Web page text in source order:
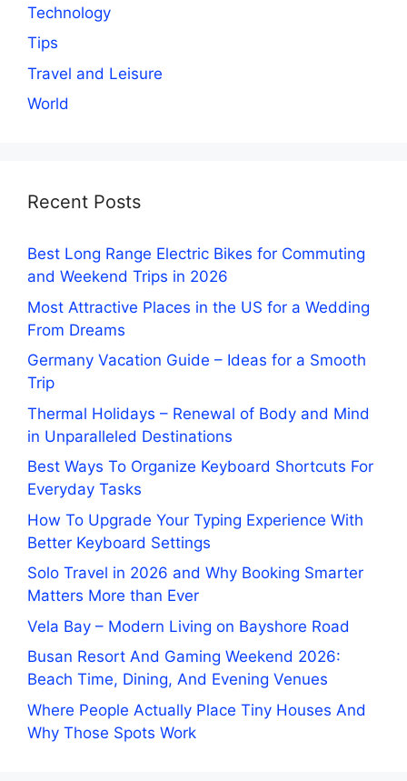
Technology
Tips
Travel and Leisure
World
Recent Posts
Best Long Range Electric Bikes for Commuting
and Weekend Trips in 2026
Most Attractive Places in the US for a Wedding
From Dreams
Germany Vacation Guide – Ideas for a Smooth
Trip
Thermal Holidays – Renewal of Body and Mind
in Unparalleled Destinations
Best Ways To Organize Keyboard Shortcuts For
Everyday Tasks
How To Upgrade Your Typing Experience With
Better Keyboard Settings
Solo Travel in 2026 and Why Booking Smarter
Matters More than Ever
Vela Bay – Modern Living on Bayshore Road
Busan Resort And Gaming Weekend 2026:
Beach Time, Dining, And Evening Venues
Where People Actually Place Tiny Houses And
Why Those Spots Work